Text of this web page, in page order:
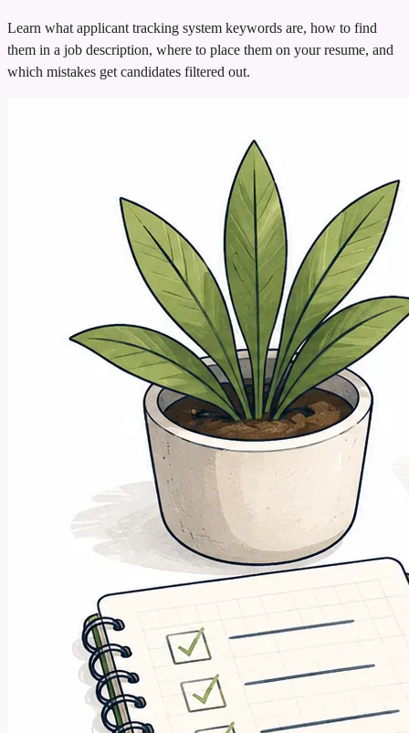
Learn what applicant tracking system keywords are, how to find
them in a job description, where to place them on your resume, and
which mistakes get candidates filtered out.